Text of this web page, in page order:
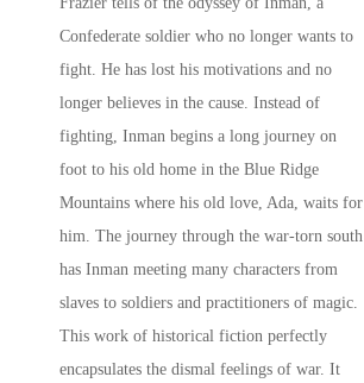
Confederate soldier who no longer wants to
fight. He has lost his motivations and no
longer believes in the cause. Instead of
fighting, Inman begins a long journey on
foot to his old home in the Blue Ridge
Mountains where his old love, Ada, waits for
him. The journey through the war-torn south
has Inman meeting many characters from
slaves to soldiers and practitioners of magic.
This work of historical fiction perfectly
encapsulates the dismal feelings of war. It